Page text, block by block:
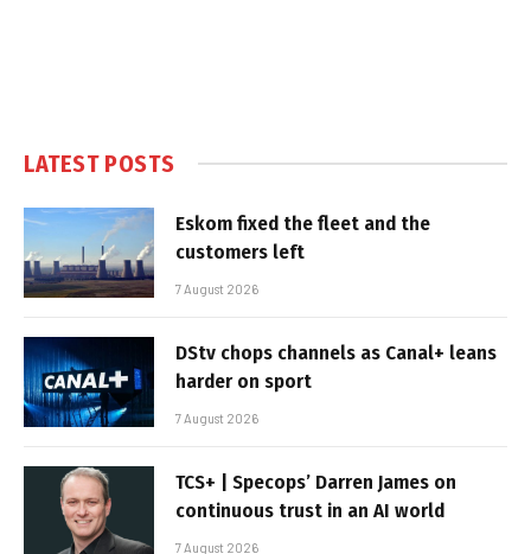
LATEST POSTS
Eskom fixed the fleet and the
customers left
7 August 2026
DStv chops channels as Canal+ leans
harder on sport
7 August 2026
TCS+ | Specops’ Darren James on
continuous trust in an AI world
7 August 2026